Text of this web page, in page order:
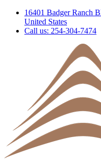
16401 Badger Ranch
United States
Call us: 254-304-7474